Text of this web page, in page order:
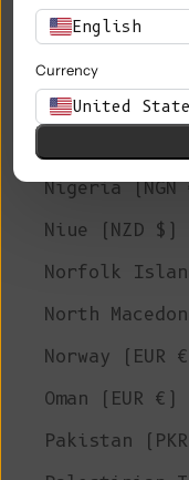
New
New Zealand
Nicaragua
Nigeria (NGN
Niue (NZD $)
Norfolk
North
Norway (EUR
Oman (EUR €)
Pakistan
English
Currency
United